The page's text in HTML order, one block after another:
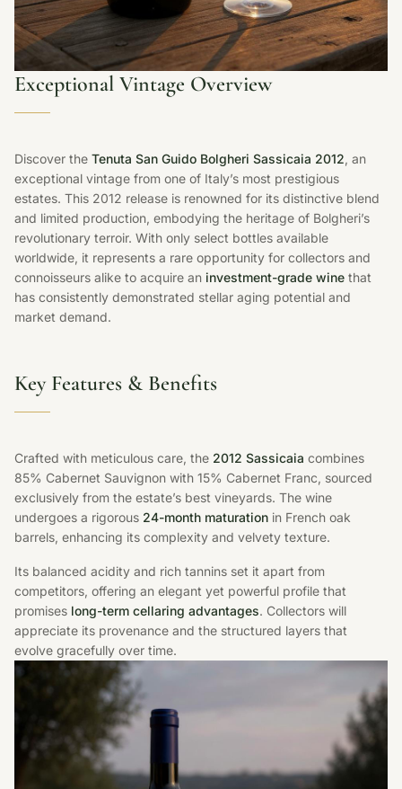
Exceptional Vintage Overview
Discover the Tenuta San Guido Bolgheri Sassicaia 2012, an
exceptional vintage from one of Italy’s most prestigious
estates. This 2012 release is renowned for its distinctive blend
and limited production, embodying the heritage of Bolgheri’s
revolutionary terroir. With only select bottles available
worldwide, it represents a rare opportunity for collectors and
connoisseurs alike to acquire an investment-grade wine that
has consistently demonstrated stellar aging potential and
market demand.
Key Features & Benefits
Crafted with meticulous care, the 2012 Sassicaia combines
85% Cabernet Sauvignon with 15% Cabernet Franc, sourced
exclusively from the estate’s best vineyards. The wine
undergoes a rigorous 24-month maturation in French oak
barrels, enhancing its complexity and velvety texture.
Its balanced acidity and rich tannins set it apart from
competitors, offering an elegant yet powerful profile that
promises long-term cellaring advantages. Collectors will
appreciate its provenance and the structured layers that
evolve gracefully over time.